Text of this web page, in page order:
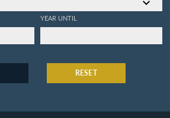
YEAR UNTIL
RESET